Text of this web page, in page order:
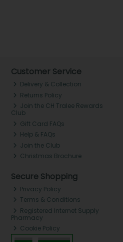
Customer Service
Delivery & Collection
Returns Policy
Join the CH Tralee Rewards
Club
Gift Card FAQs
Help & FAQs
Join the Club
Christmas Brochure
Secure Shopping
Privacy Policy
Terms & Conditions
Registered Internet Supply
Pharmacy
Cookie Policy